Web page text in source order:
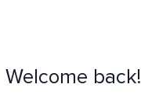
Welcome back!